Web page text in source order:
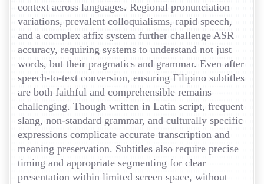
context across languages. Regional pronunciation
variations, prevalent colloquialisms, rapid speech,
and a complex affix system further challenge ASR
accuracy, requiring systems to understand not just
words, but their pragmatics and grammar. Even after
speech-to-text conversion, ensuring Filipino subtitles
are both faithful and comprehensible remains
challenging. Though written in Latin script, frequent
slang, non-standard grammar, and culturally specific
expressions complicate accurate transcription and
meaning preservation. Subtitles also require precise
timing and appropriate segmenting for clear
presentation within limited screen space, without